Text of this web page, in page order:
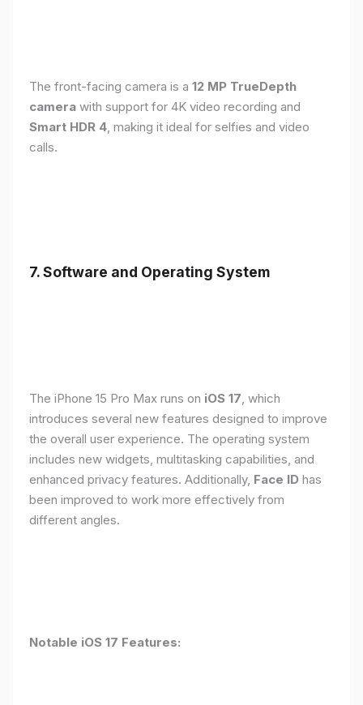
The front-facing camera is a 12 MP TrueDepth
camera with support for 4K video recording and
Smart HDR 4, making it ideal for selfies and video
calls.
7. Software and Operating System
The iPhone 15 Pro Max runs on iOS 17, which
introduces several new features designed to improve
the overall user experience. The operating system
includes new widgets, multitasking capabilities, and
enhanced privacy features. Additionally, Face ID has
been improved to work more effectively from
different angles.
Notable iOS 17 Features: